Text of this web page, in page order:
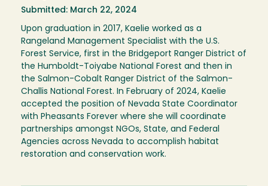
Submitted: March 22, 2024
Upon graduation in 2017, Kaelie worked as a
Rangeland Management Specialist with the U.S.
Forest Service, first in the Bridgeport Ranger District of
the Humboldt-Toiyabe National Forest and then in
the Salmon-Cobalt Ranger District of the Salmon-
Challis National Forest. In February of 2024, Kaelie
accepted the position of Nevada State Coordinator
with Pheasants Forever where she will coordinate
partnerships amongst NGOs, State, and Federal
Agencies across Nevada to accomplish habitat
restoration and conservation work.